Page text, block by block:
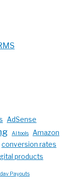
AdSense
AI tools
Amazon
conversion rates
products
Payouts